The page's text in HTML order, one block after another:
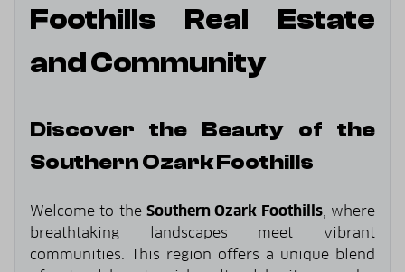
Foothills Real Estate
and Community
Discover the Beauty of the
Southern Ozark Foothills
Welcome to the Southern Ozark Foothills, where
breathtaking landscapes meet vibrant
communities. This region offers a unique blend